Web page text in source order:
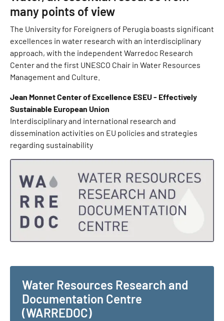
many points of view
The University for Foreigners of Perugia boasts significant
excellences in water research with an interdisciplinary
approach, with the independent Warredoc Research
Center and the first UNESCO Chair in Water Resources
Management and Culture.
Jean Monnet Center of Excellence ESEU - Effectively
Sustainable European Union
Interdisciplinary and international research and
dissemination activities on EU policies and strategies
regarding sustainability
Water Resources Research and
Documentation Centre
(WARREDOC)